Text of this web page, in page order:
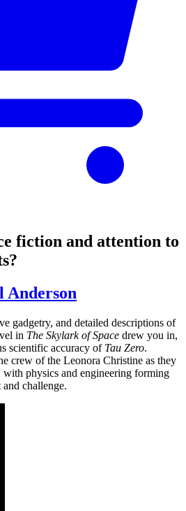
fiction and attention to
Anderson
gadgetry, and detailed descriptions of
in The Skylark of Space drew you in,
scientific accuracy of Tau Zero.
crew of the Leonora Christine as they
with physics and engineering forming
challenge.